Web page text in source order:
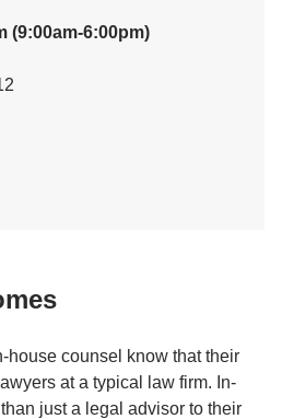
(9:00am-6:00pm)
house counsel know that their
at a typical law firm. In-
just a legal advisor to their